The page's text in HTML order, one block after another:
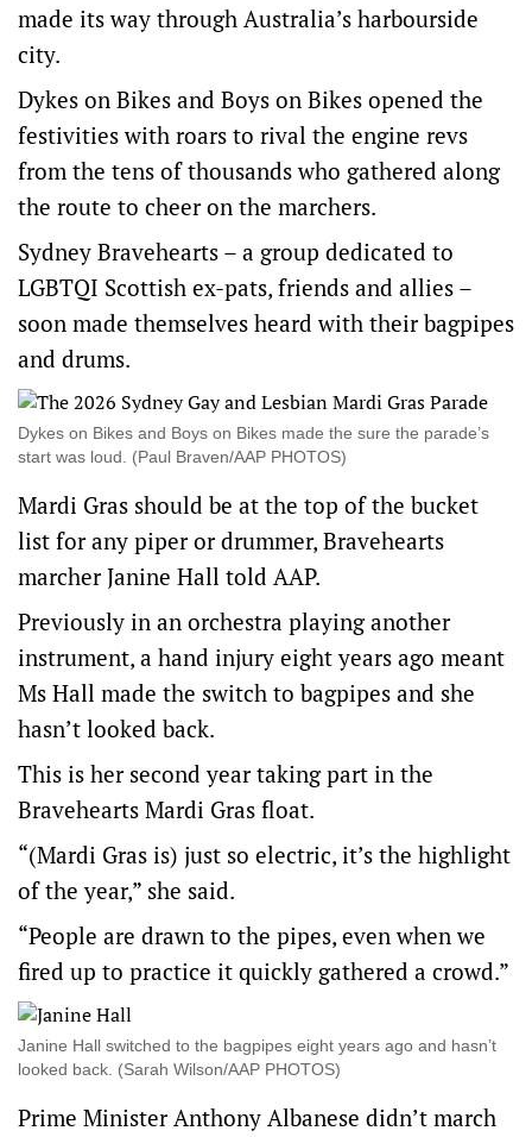
made its way through Australia’s harbourside
city.
Dykes on Bikes and Boys on Bikes opened the
festivities with roars to rival the engine revs
from the tens of thousands who gathered along
the route to cheer on the marchers.
Sydney Bravehearts – a group dedicated to
LGBTQI Scottish ex-pats, friends and allies –
soon made themselves heard with their bagpipes
and drums.
Dykes on Bikes and Boys on Bikes made the sure the parade’s
start was loud. (Paul Braven/AAP PHOTOS)
Mardi Gras should be at the top of the bucket
list for any piper or drummer, Bravehearts
marcher Janine Hall told AAP.
Previously in an orchestra playing another
instrument, a hand injury eight years ago meant
Ms Hall made the switch to bagpipes and she
hasn’t looked back.
This is her second year taking part in the
Bravehearts Mardi Gras float.
“(Mardi Gras is) just so electric, it’s the highlight
of the year,” she said.
“People are drawn to the pipes, even when we
fired up to practice it quickly gathered a crowd.”
Janine Hall switched to the bagpipes eight years ago and hasn’t
looked back. (Sarah Wilson/AAP PHOTOS)
Prime Minister Anthony Albanese didn’t march